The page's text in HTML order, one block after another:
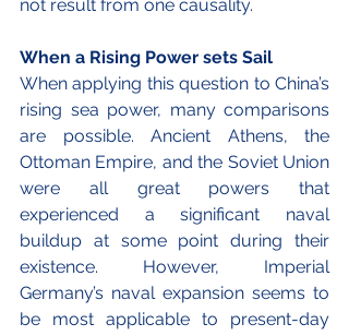
not result from one causality.
When a Rising Power sets Sail
When applying this question to China’s
rising sea power, many comparisons
are possible. Ancient Athens, the
Ottoman Empire, and the Soviet Union
were all great powers that
experienced a significant naval
buildup at some point during their
existence. However, Imperial
Germany’s naval expansion seems to
be most applicable to present-day